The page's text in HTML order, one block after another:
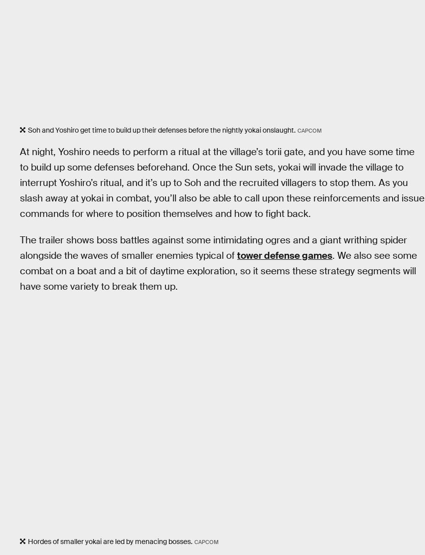
Soh and Yoshiro get time to build up their defenses before the nightly yokai onslaught. CAPCOM
At night, Yoshiro needs to perform a ritual at the village’s torii gate, and you have some time
to build up some defenses beforehand. Once the Sun sets, yokai will invade the village to
interrupt Yoshiro’s ritual, and it’s up to Soh and the recruited villagers to stop them. As you
slash away at yokai in combat, you’ll also be able to call upon these reinforcements and issue
commands for where to position themselves and how to fight back.
The trailer shows boss battles against some intimidating ogres and a giant writhing spider
alongside the waves of smaller enemies typical of tower defense games. We also see some
combat on a boat and a bit of daytime exploration, so it seems these strategy segments will
have some variety to break them up.
Hordes of smaller yokai are led by menacing bosses. CAPCOM